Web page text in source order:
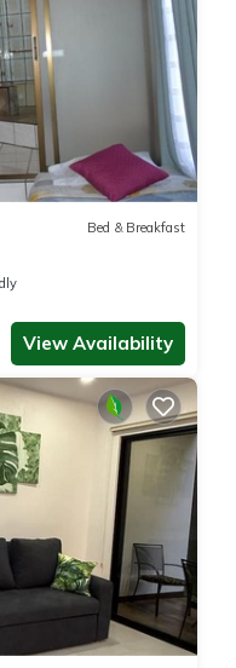
in Monteverde Costa
that have been
were shared to us
Chalet
shared details and are
any concerns about the
House, please let us
Bed & Breakfast
View Availability